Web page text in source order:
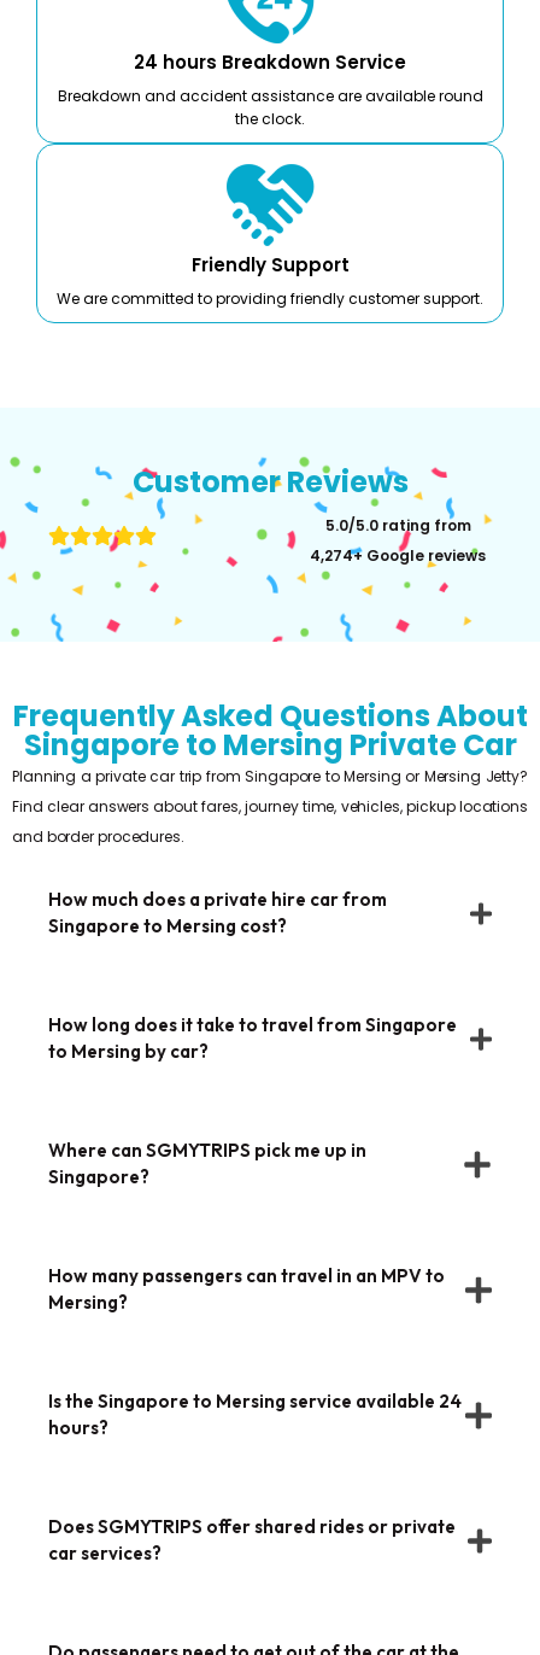
24 hours Breakdown Service
Breakdown and accident assistance are available round
the clock.
Friendly Support
We are committed to providing friendly customer support.
Customer Reviews
5.0/5.0 rating from
4,274+ Google reviews
Frequently Asked Questions About
Singapore to Mersing Private Car
Planning a private car trip from Singapore to Mersing or Mersing Jetty?
Find clear answers about fares, journey time, vehicles, pickup locations
and border procedures.
How much does a private hire car from
Singapore to Mersing cost?
How long does it take to travel from Singapore
to Mersing by car?
Where can SGMYTRIPS pick me up in
Singapore?
How many passengers can travel in an MPV to
Mersing?
Is the Singapore to Mersing service available 24
hours?
Does SGMYTRIPS offer shared rides or private
car services?